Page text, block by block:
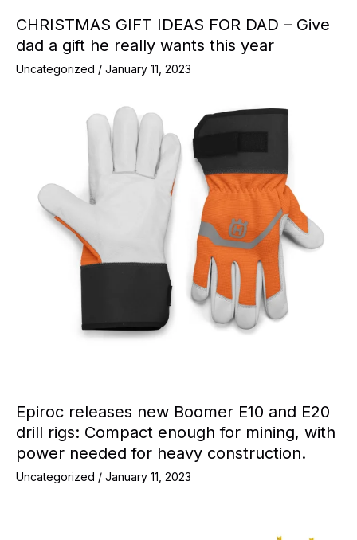
CHRISTMAS GIFT IDEAS FOR DAD – Give
dad a gift he really wants this year
Uncategorized / January 11, 2023
Epiroc releases new Boomer E10 and E20
drill rigs: Compact enough for mining, with
power needed for heavy construction.
Uncategorized / January 11, 2023